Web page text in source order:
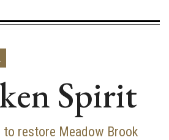
Spirit
to restore Meadow Brook